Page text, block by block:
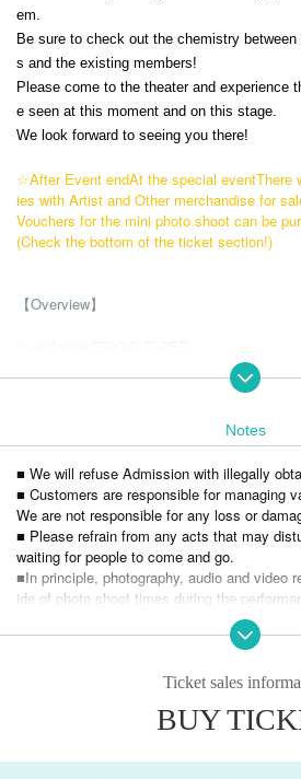
em.
Be sure to check out the chemistry
s and the existing members!
Please come to the theater and experience
e seen at this moment and on this stage.
We look forward to seeing you there!
☆After Event endAt the special eventThere
ies with Artist and Other merchandise for
Vouchers for the mini photo shoot can be
(Check the bottom of the ticket section!)
【Overview】
・Katsuaki Nakamura
・Yusuke Sakata
・Kei Isozaki
・Ryota Suzuki
・Tsubasa Hanai
◇Place Route Theater
1F basement, Johoku Nissenren
ima-ku, Tokyo (formerly Teatralapou)
◇Time 12:00 Doors open
Notes
■ We will refuse Admission with illegally
■ Customers are responsible for managing
We are not responsible for any loss or
■ Please refrain from any acts that may
waiting for people to come and go.
■In principle, photography, audio and video
ide of photo shoot times during the
■Please refrain from making slanderous or
Artist, staff, or other fans.
■ If you feel sick or get injured, please
■ Other Please refrain from any behavior or
■ Tickets will not be reissued under any
Ticket sales
BUY